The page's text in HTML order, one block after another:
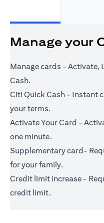
Manage your
Manage cards - Activate,
Cash.
Citi Quick Cash - Instant
your terms.
Activate Your Card -
one minute.
Supplementary card-
for your family.
Credit limit increase -
credit limit.